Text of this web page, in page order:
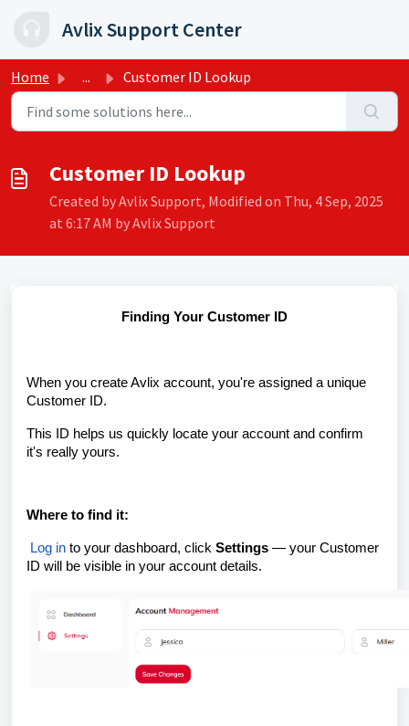
Avlix Support Center
Home ... Customer ID Lookup
Customer ID Lookup
Created by Avlix Support, Modified on Thu, 4 Sep, 2025
at 6:17 AM by Avlix Support
Finding Your Customer ID
When you create Avlix account, you're assigned a unique
Customer ID.
This ID helps us quickly locate your account and confirm
it's really yours.
Where to find it:
Log in to your dashboard, click Settings — your Customer
ID will be visible in your account details.